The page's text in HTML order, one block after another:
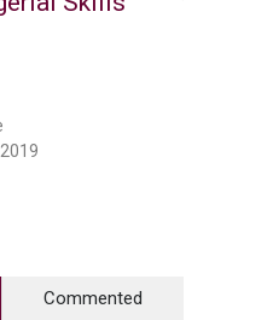
Commented